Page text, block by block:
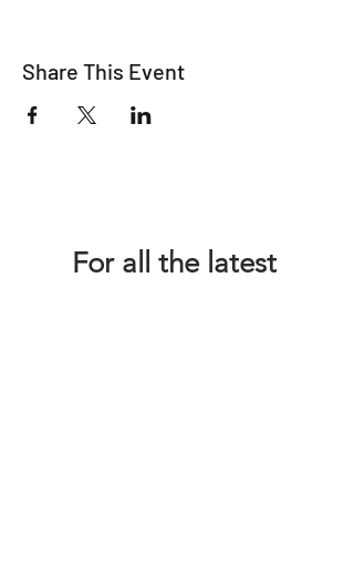
Share This Event
For all the latest